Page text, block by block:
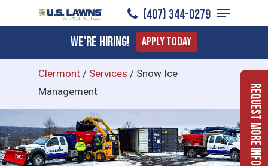
to
content
(407) 344-0279
Menu
We're Hiring! Apply Today
Clermont / Services / Snow Ice
Management
Request More Info
Menu